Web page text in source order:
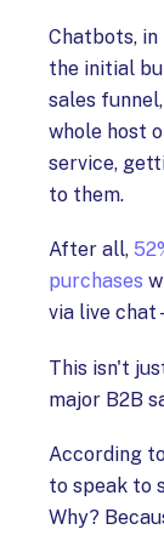
Chatbots,
the initial
sales
whole host
service,
to them.
After all,
purchases
via live chat
This isn't
major B2B
According
to speak to
Why?